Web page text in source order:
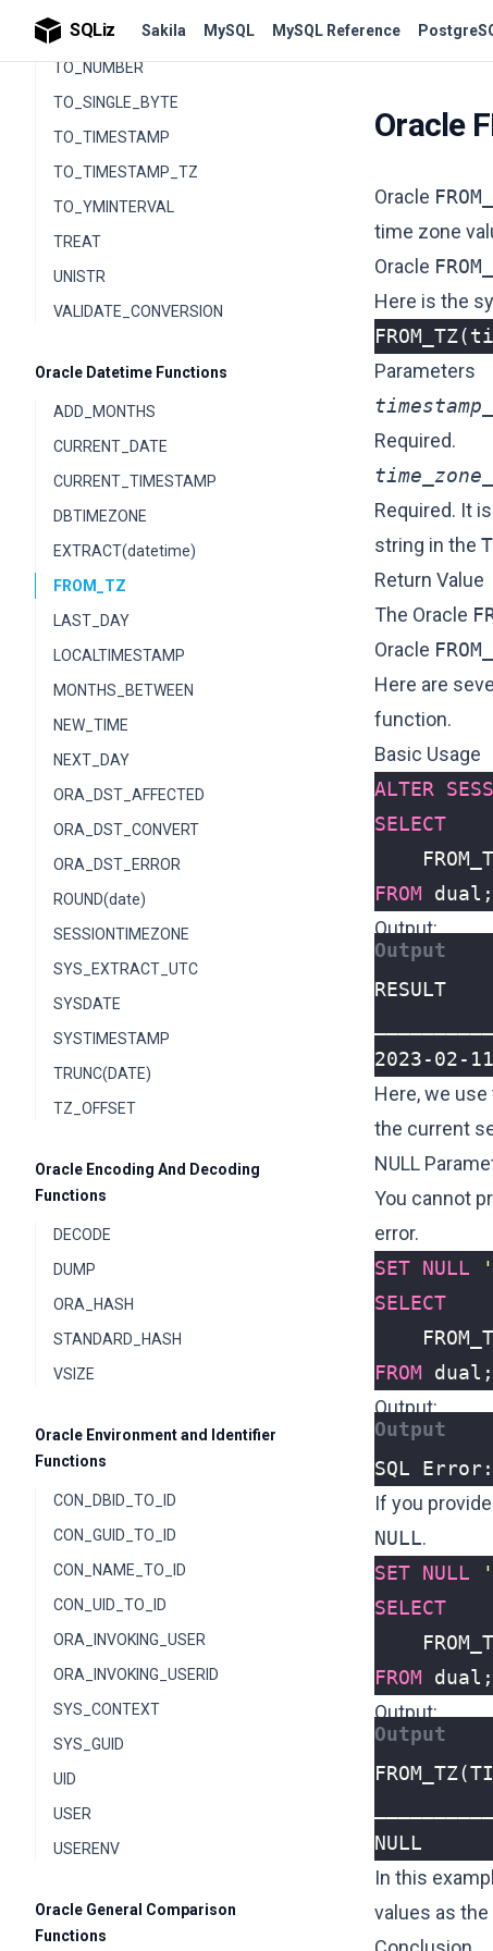
SQLiz Sakila MySQL MySQL Reference
TO_NCLOB
TO_NUMBER
TO_SINGLE_BYTE
TO_TIMESTAMP
TO_TIMESTAMP_TZ
TO_YMINTERVAL
TREAT
UNISTR
VALIDATE_CONVERSION
Oracle Datetime Functions
ADD_MONTHS
CURRENT_DATE
CURRENT_TIMESTAMP
DBTIMEZONE
EXTRACT(datetime)
FROM_TZ
LAST_DAY
LOCALTIMESTAMP
MONTHS_BETWEEN
NEW_TIME
NEXT_DAY
ORA_DST_AFFECTED
ORA_DST_CONVERT
ORA_DST_ERROR
ROUND(date)
SESSIONTIMEZONE
SYS_EXTRACT_UTC
SYSDATE
SYSTIMESTAMP
TRUNC(DATE)
TZ_OFFSET
Oracle Encoding And Decoding
Functions
DECODE
DUMP
ORA_HASH
STANDARD_HASH
VSIZE
Oracle Environment and Identifier
Functions
CON_DBID_TO_ID
CON_GUID_TO_ID
CON_NAME_TO_ID
CON_UID_TO_ID
ORA_INVOKING_USER
ORA_INVOKING_USERID
SYS_CONTEXT
SYS_GUID
UID
USER
USERENV
Oracle General Comparison
Functions
Oracle
Oracle
time zone
Oracle
Here is the
FROM_TZ(
Parameters
Required.
Required. It
string in the
Return Value
The Oracle
Oracle
Here are
function.
Basic Usage
ALTER
SELECT
FROM
dual ;
Output:
2023-02-
Here, we use
the current
NULL
You cannot
error.
SET NULL
SELECT
FROM
dual ;
Output:
SQL
If you
NULL.
SET NULL
SELECT
FROM
dual ;
Output:
NULL
In this
values as